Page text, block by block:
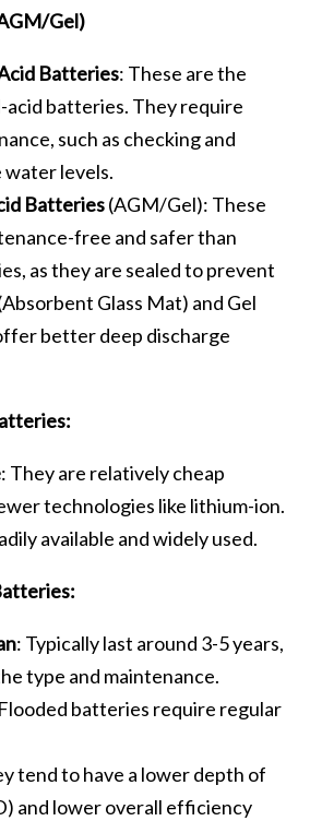
Gel)
Batteries: These are the
batteries. They require
such as checking and
levels.
Batteries(AGM/Gel): These
free and safer than
as they are sealed to prevent
Glass Mat) and Gel
better deep discharge
: They are relatively cheap
technologies like lithium-ion.
available and widely used.
: Typically last around 3-5 years,
type and maintenance.
batteries require regular
tend to have a lower depth of
and lower overall efficiency